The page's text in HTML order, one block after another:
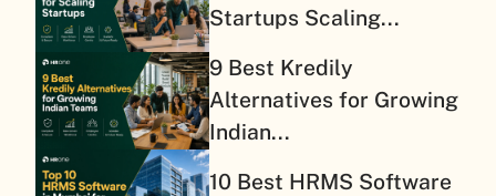
Startups Scaling...
9 Best Kredily
Alternatives for Growing
Indian...
10 Best HRMS Software